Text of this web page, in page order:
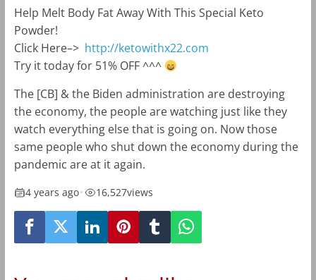
Help Melt Body Fat Away With This Special Keto
Powder!
Click Here–> http://ketowithx22.com
Try it today for 51% OFF ^^^
The [CB] & the Biden administration are destroying
the economy, the people are watching just like they
watch everything else that is going on. Now those
same people who shut down the economy during the
pandemic are at it again.
4 years ago• 16,527views